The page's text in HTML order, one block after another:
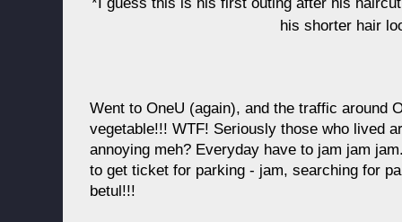
his shorter hair
Went to OneU (again), and the traffic around
vegetable!!! WTF! Seriously those who lived
annoying meh? Everyday have to jam jam
to get ticket for parking - jam, searching for
betul!!!